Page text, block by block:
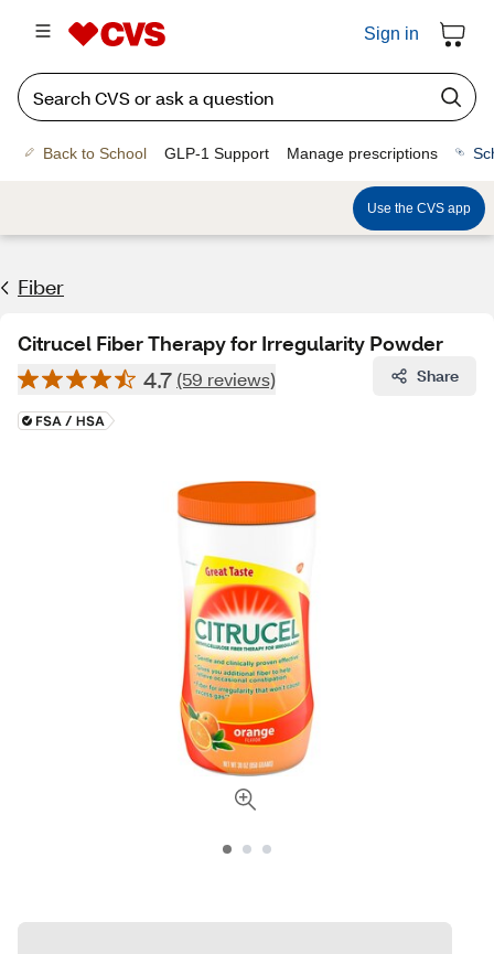
Sign in
Back to School GLP-1 Support Manage prescriptions
Use the CVS app
Fiber
Citrucel Fiber Therapy for Irregularity Powder
4.7 (59 reviews) Share